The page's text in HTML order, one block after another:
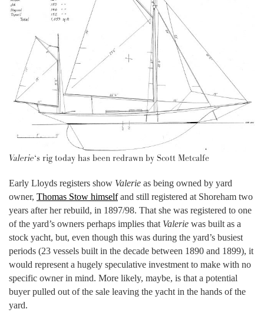
Valerie‘s rig today has been redrawn by Scott Metcalfe
Early Lloyds registers show Valerie as being owned by yard
owner, Thomas Stow himselfand still registered at Shoreham two
years after her rebuild, in 1897/98. That she was registered to one
of the yard’s owners perhaps implies that Valerie was built as a
stock yacht, but, even though this was during the yard’s busiest
periods (23 vessels built in the decade between 1890 and 1899), it
would represent a hugely speculative investment to make with no
specific owner in mind. More likely, maybe, is that a potential
buyer pulled out of the sale leaving the yacht in the hands of the
yard.